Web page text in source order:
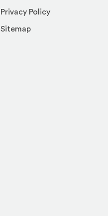
Privacy Policy
Sitemap